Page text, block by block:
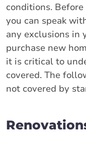
conditions.
you can speak
any exclusions in
purchase new
it is critical to
covered. The
not covered by